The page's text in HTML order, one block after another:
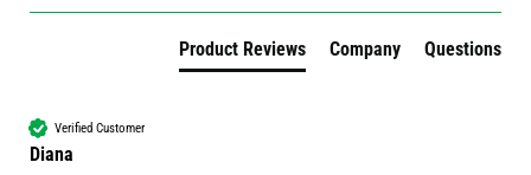
Product Reviews Company Questions
Verified Customer
Diana